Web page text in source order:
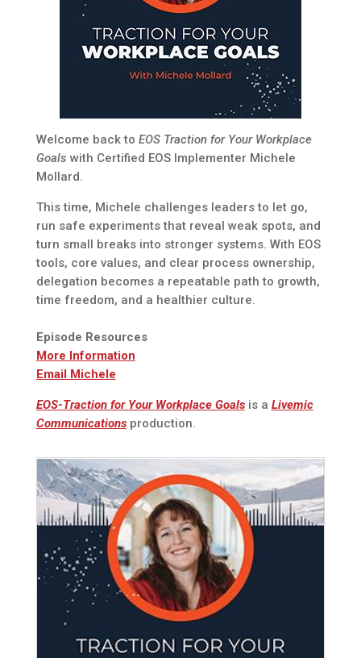
Welcome back to EOS Traction for Your Workplace
Goals with Certified EOS Implementer Michele
Mollard.
This time, Michele challenges leaders to let go,
run safe experiments that reveal weak spots, and
turn small breaks into stronger systems. With EOS
tools, core values, and clear process ownership,
delegation becomes a repeatable path to growth,
time freedom, and a healthier culture.
Episode Resources
More Information
Email Michele
EOS-Traction for Your Workplace Goals is a Livemic
Communicationsproduction.